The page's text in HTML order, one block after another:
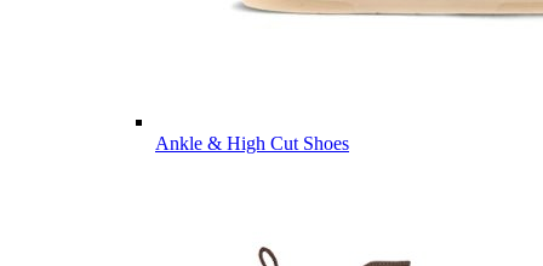
Ankle & High Cut Shoes